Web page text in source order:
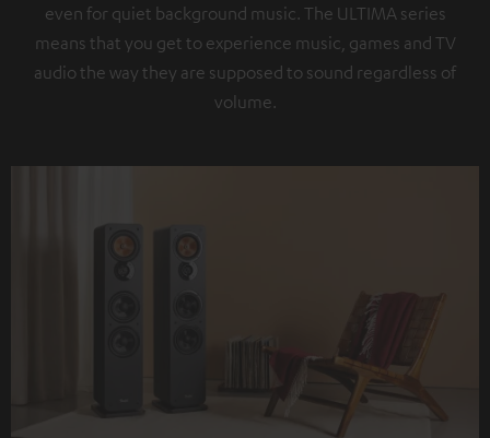
even for quiet background music. The ULTIMA series
means that you get to experience music, games and TV
audio the way they are supposed to sound regardless of
volume.